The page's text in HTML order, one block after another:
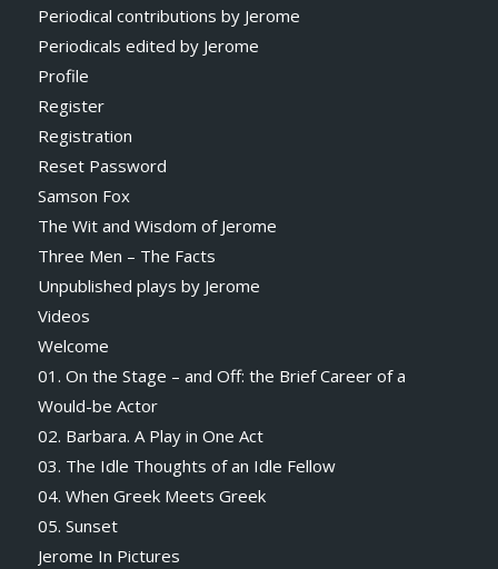
Periodical contributions by Jerome
Periodicals edited by Jerome
Profile
Register
Registration
Reset Password
Samson Fox
The Wit and Wisdom of Jerome
Three Men – The Facts
Unpublished plays by Jerome
Videos
Welcome
01. On the Stage – and Off: the Brief Career of a
Would-be Actor
02. Barbara. A Play in One Act
03. The Idle Thoughts of an Idle Fellow
04. When Greek Meets Greek
05. Sunset
Jerome In Pictures